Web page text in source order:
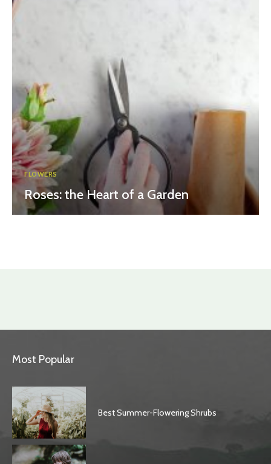
FLOWERS
Roses: the Heart of a Garden
Most Popular
Best Summer-Flowering Shrubs